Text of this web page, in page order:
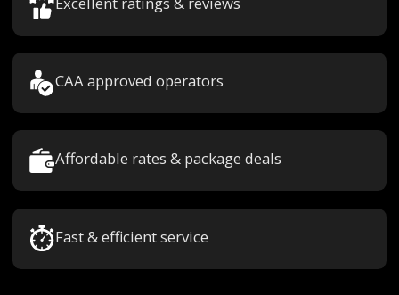
CAA approved operators
Affordable rates & package deals
Fast & efficient service